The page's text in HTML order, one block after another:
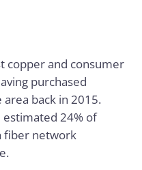
copper and consumer
purchased
back in 2015.
estimated 24% of
fiber network